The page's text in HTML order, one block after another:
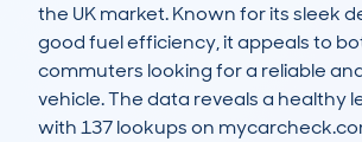
the UK market. Known for its sleek
good fuel efficiency, it appeals to
commuters looking for a reliable
vehicle. The data reveals a healthy
with 137 lookups on